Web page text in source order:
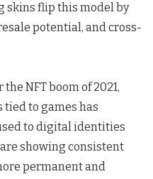
skins flip this model by
potential, and cross-
NFT boom of 2021,
to games has
to digital identities
showing consistent
permanent and